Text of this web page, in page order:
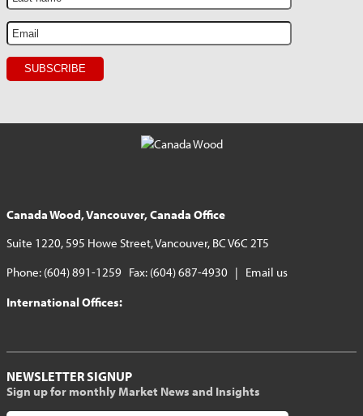
Canada Wood, Vancouver, Canada Office
Suite 1220, 595 Howe Street, Vancouver, BC V6C 2T5
Phone: (604) 891-1259 Fax: (604) 687-4930 | Email us
International Offices:
NEWSLETTER SIGNUP
Sign up for monthly Market News and Insights